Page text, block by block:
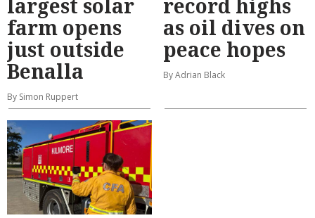
farm opens
just outside
Benalla
By Simon Ruppert
as oil dives on
peace hopes
By Adrian Black